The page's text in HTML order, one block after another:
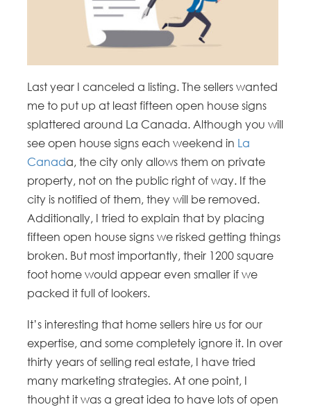
Last year I canceled a listing. The sellers wanted
me to put up at least fifteen open house signs
splattered around La Canada. Although you will
see open house signs each weekend in La
Canada, the city only allows them on private
property, not on the public right of way. If the
city is notified of them, they will be removed.
Additionally, I tried to explain that by placing
fifteen open house signs we risked getting things
broken. But most importantly, their 1200 square
foot home would appear even smaller if we
packed it full of lookers.
It’s interesting that home sellers hire us for our
expertise, and some completely ignore it. In over
thirty years of selling real estate, I have tried
many marketing strategies. At one point, I
thought it was a great idea to have lots of open